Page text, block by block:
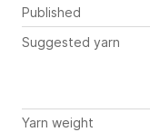
Published
Suggested yarn
Yarn weight